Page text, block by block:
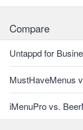
Compare
Untappd for
MustHaveMenus
iMenuPro vs.